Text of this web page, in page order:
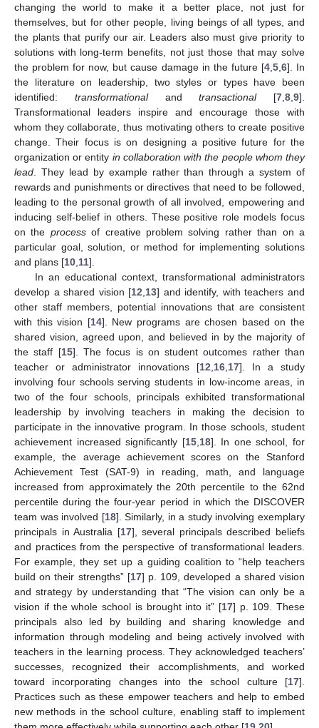
changing the world to make it a better place, not just for
themselves, but for other people, living beings of all types, and
the plants that purify our air. Leaders also must give priority to
solutions with long-term benefits, not just those that may solve
the problem for now, but cause damage in the future [4, 5, 6]. In
the literature on leadership, two styles or types have been
identified: transformationalandtransactional[7 8 9].
Transformational leaders inspire and encourage those with
whom they collaborate, thus motivating others to create positive
change. Their focus is on designing a positive future for the
organization or entity in collaboration with the people whom they
lead . They lead by example rather than through a system of
rewards and punishments or directives that need to be followed,
leading to the personal growth of all involved, empowering and
inducing self-belief in others. These positive role models focus
on the processof creative problem solving rather than on a
particular goal, solution, or method for implementing solutions
and plans [10 11].
In an educational context, transformational administrators
develop a shared vision [12 13] and identify, with teachers and
other staff members, potential innovations that are consistent
with this vision [14]. New programs are chosen based on the
shared vision, agreed upon, and believed in by the majority of
the staff [15]. The focus is on student outcomes rather than
teacher or administrator innovations [12 16 17]. In a study
involving four schools serving students in low-income areas, in
two of the four schools, principals exhibited transformational
leadership by involving teachers in making the decision to
participate in the innovative program. In those schools, student
achievement increased significantly [15, 18]. In one school, for
example, the average achievement scores on the Stanford
Achievement Test (SAT-9) in reading, math, and language
increased from approximately the 20th percentile to the 62nd
percentile during the four-year period in which the DISCOVER
team was involved [18]. Similarly, in a study involving exemplary
principals in Australia [17], several principals described beliefs
and practices from the perspective of transformational leaders.
For example, they set up a guiding coalition to “help teachers
build on their strengths” [17] p. 109, developed a shared vision
and strategy by understanding that “The vision can only be a
vision if the whole school is brought into it” [17] p. 109. These
principals also led by building and sharing knowledge and
information through modeling and being actively involved with
teachers in the learning process. They acknowledged teachers’
successes, recognized their accomplishments, and worked
toward incorporating changes into the school culture [17].
Practices such as these empower teachers and help to embed
new methods in the school culture, enabling staff to implement